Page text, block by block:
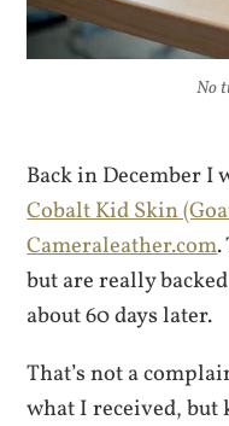
No
Back in December I
Cobalt Kid Skin
Cameraleather.com.
but are really
about 60 days later.
That’s not a
what I received,